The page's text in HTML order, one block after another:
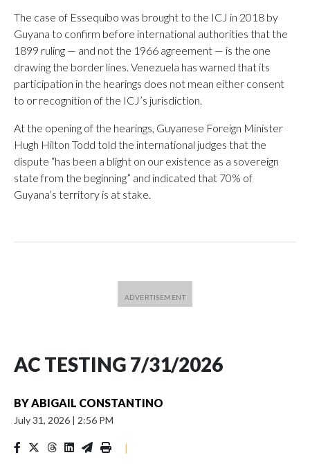
The case of Essequibo was brought to the ICJ in 2018 by
Guyana to confirm before international authorities that the
1899 ruling — and not the 1966 agreement — is the one
drawing the border lines. Venezuela has warned that its
participation in the hearings does not mean either consent
to or recognition of the ICJ’s jurisdiction.
At the opening of the hearings, Guyanese Foreign Minister
Hugh Hilton Todd told the international judges that the
dispute “has been a blight on our existence as a sovereign
state from the beginning” and indicated that 70% of
Guyana’s territory is at stake.
AC TESTING 7/31/2026
BYABIGAIL CONSTANTINO
July 31, 2026 | 2:56 PM
|